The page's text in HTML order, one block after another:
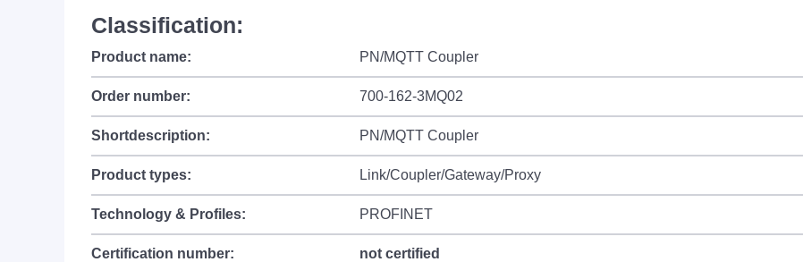
Classification:
Product name: PN/MQTT Coupler
Order number: 700-162-3MQ02
Shortdescription: PN/MQTT Coupler
Product types: Link/Coupler/Gateway/Proxy
Technology & Profiles: PROFINET
Certification number: not certified